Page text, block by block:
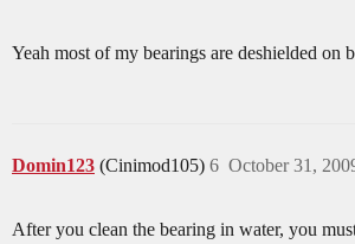
Yeah most of my bearings are deshielded on
Domin123 (Cinimod105) October 31,
6
After you clean the bearing in water, you